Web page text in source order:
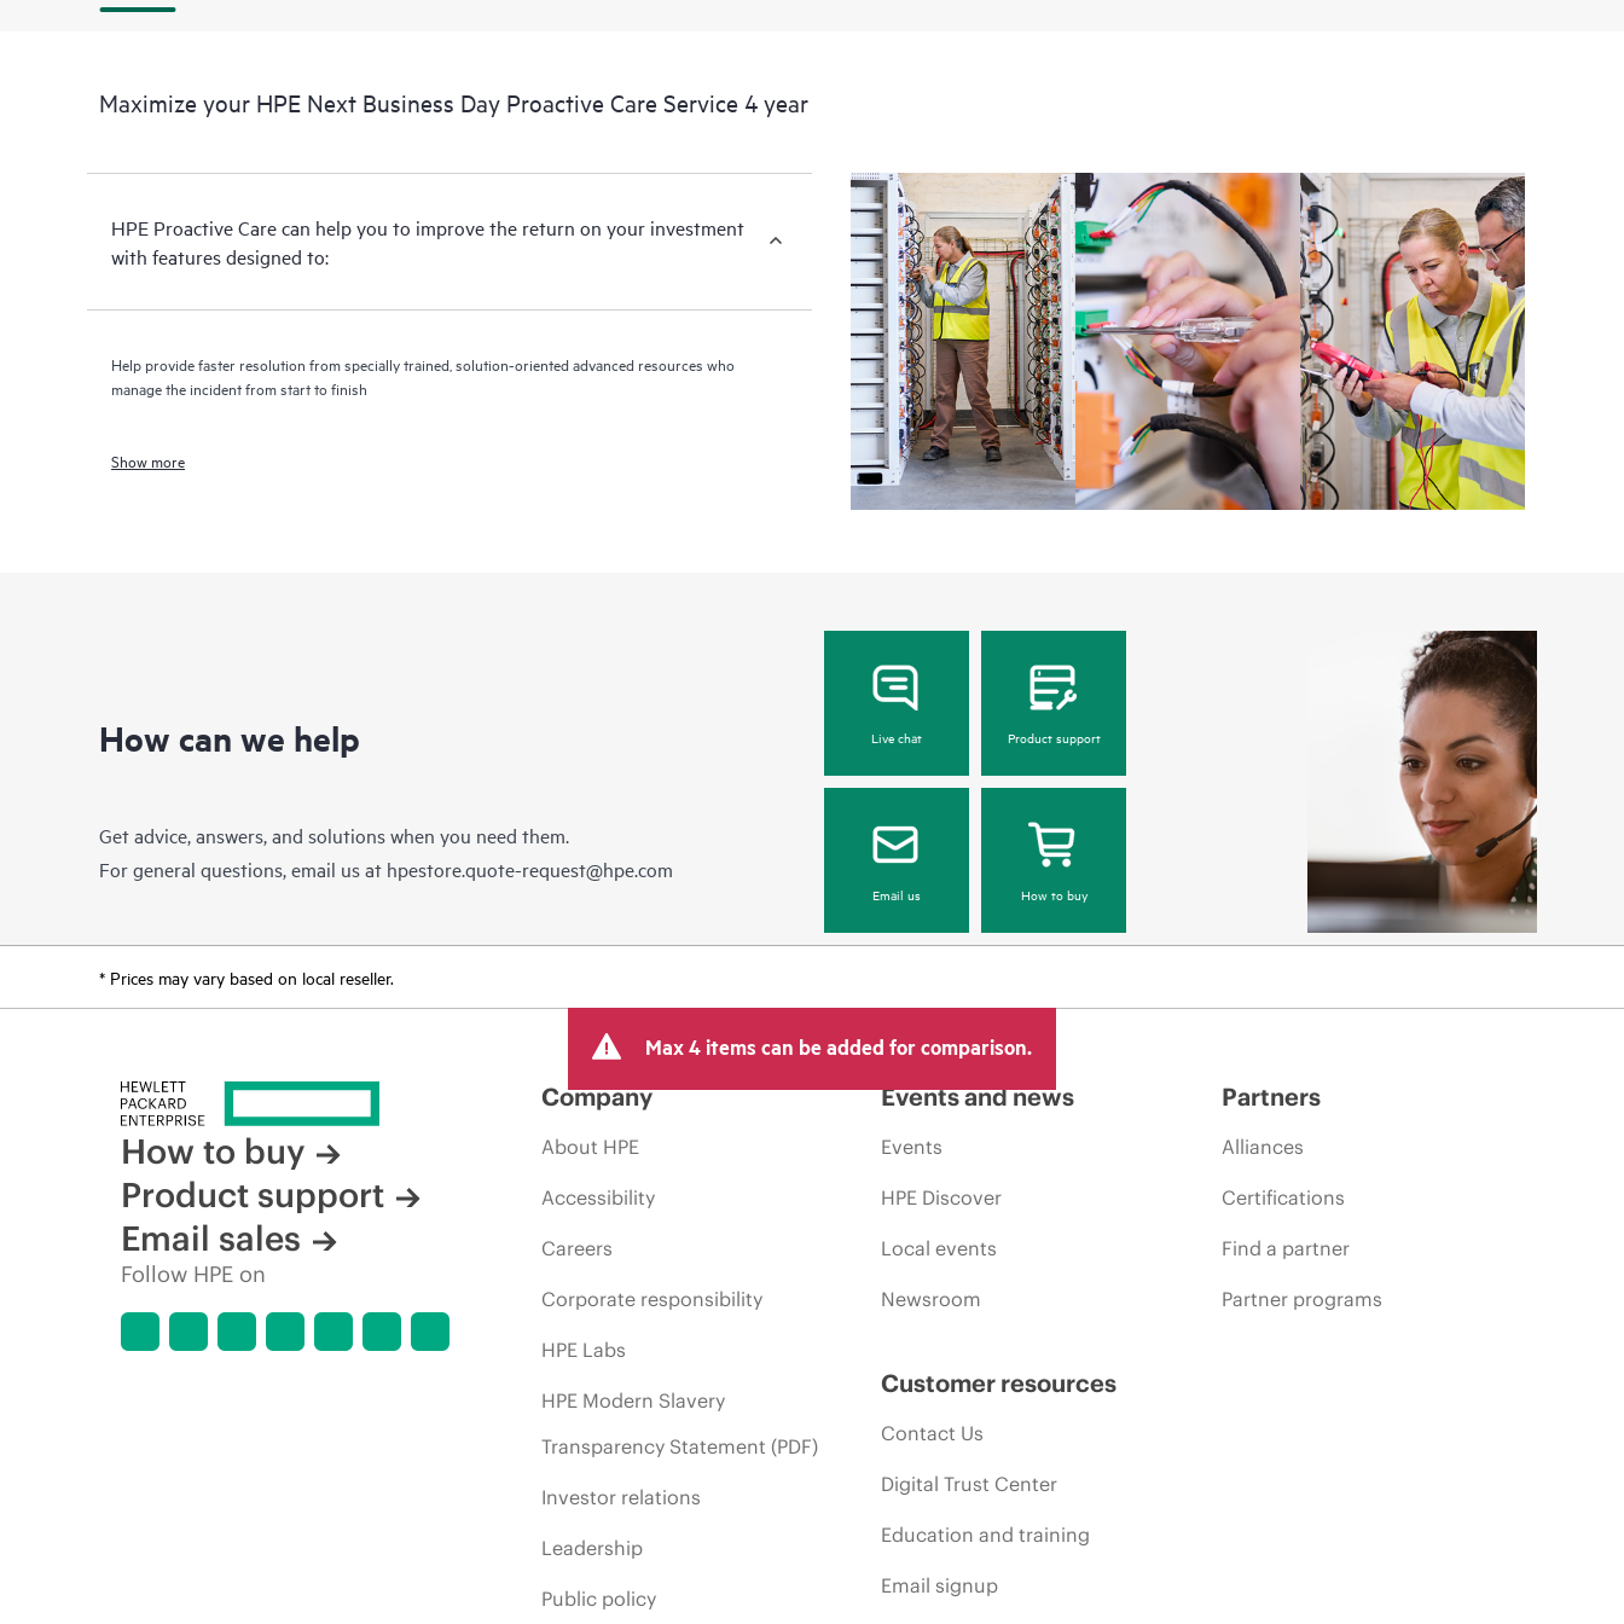
Maximize your HPE Next Business Day Proactive Care Service 4 year
HPE Proactive Care can help you to improve the return on your investment
with features designed to:
Help provide faster resolution from specially trained, solution-oriented advanced resources who
manage the incident from start to finish
Show more
How can we help
Get advice, answers, and solutions when you need them.
For general questions, email us at hpestore.quote-request@hpe.com
Live chat Product support
Email us How to buy
* Prices may vary based on local reseller.
Max 4 items can be added for comparison.
How to buy
Product support
Email sales
Follow HPE on
Company
About HPE
Accessibility
Careers
Corporate responsibility
HPE Labs
HPE Modern Slavery
Transparency Statement (PDF)
Investor relations
Leadership
Public policy
Events and news
Events
HPE Discover
Local events
Newsroom
Customer resources
Contact Us
Digital Trust Center
Education and training
Email signup
Partners
Alliances
Certifications
Find a partner
Partner programs